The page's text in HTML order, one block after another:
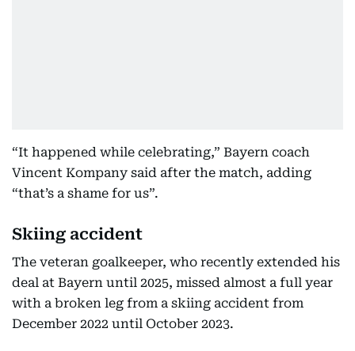
“It happened while celebrating,” Bayern coach
Vincent Kompany said after the match, adding
“that’s a shame for us”.
Skiing accident
The veteran goalkeeper, who recently extended his
deal at Bayern until 2025, missed almost a full year
with a broken leg from a skiing accident from
December 2022 until October 2023.